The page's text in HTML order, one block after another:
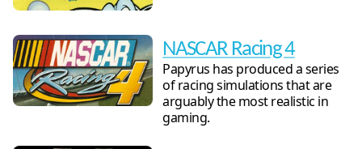
NASCAR Racing 4
Papyrus has produced a series
of racing simulations that are
arguably the most realistic in
gaming.